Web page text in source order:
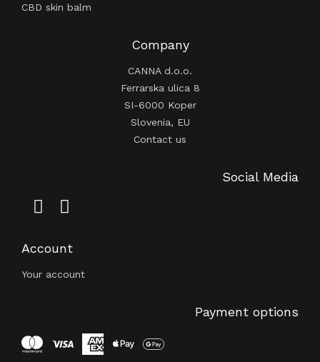
CBD skin balm
Company
CANNA d.o.o.
Ferrarska ulica 8
SI-6000 Koper
Slovenia, EU
Contact us
Social Media
Account
Your account
Payment options